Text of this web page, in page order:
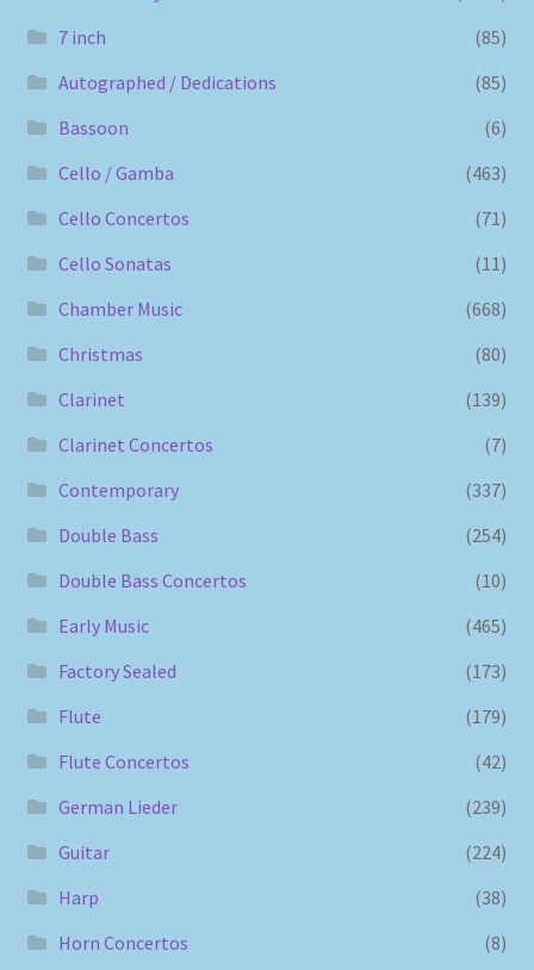
7 inch
(85)
Autographed / Dedications
(85)
Bassoon
(6)
Cello / Gamba
(463)
Cello Concertos
(71)
Cello Sonatas
(11)
Chamber Music
(668)
Christmas
(80)
Clarinet
(139)
Clarinet Concertos
(7)
Contemporary
(337)
Double Bass
(254)
Double Bass Concertos
(10)
Early Music
(465)
Factory Sealed
(173)
Flute
(179)
Flute Concertos
(42)
German Lieder
(239)
Guitar
(224)
Harp
(38)
Horn Concertos
(8)